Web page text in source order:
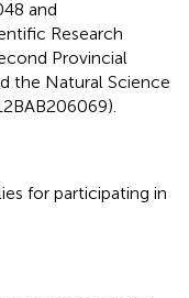
and
Research
Provincial
the Natural Science
for participating in